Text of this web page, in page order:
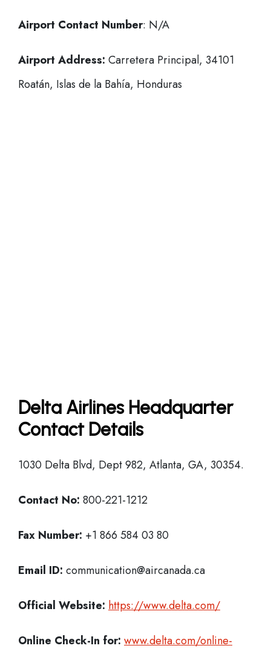
Airport Contact Number: N/A
Airport Address: Carretera Principal, 34101
Roatán, Islas de la Bahía, Honduras
Delta Airlines Headquarter
Contact Details
1030 Delta Blvd, Dept 982, Atlanta, GA, 30354.
Contact No: 800-221-1212
Fax Number: +1 866 584 03 80
Email ID: communication@aircanada.ca
Official Website: https://www.delta.com/
Online Check-In for: www.delta.com/online-